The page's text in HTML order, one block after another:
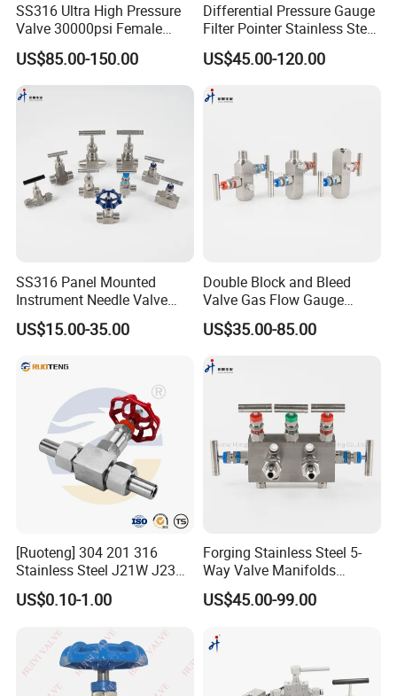
SS316 Ultra High Pressure
Valve 30000psi Female
Thread Stainless Steel
Straight Connecting Needle
Valve
US$85.00-150.00
Differential Pressure Gauge
Filter Pointer Stainless Steel
Double Bellows Differential
Pressure Gauge Manifolds
US$45.00-120.00
SS316 Panel Mounted
Instrument Needle Valve
Catalogue 6000 Psi High
Pressure Needle Valve
US$15.00-35.00
Double Block and Bleed
Valve Gas Flow Gauge
Valve Instrumentation Direct
Mounting Two Valve
US$35.00-85.00
[Ruoteng] 304 201 316
Stainless Steel J21W J23W
160p 64p High Pressure
Welding Needle Valve Stop
US$0.10-1.00
Forging Stainless Steel 5-
Way Valve Manifolds
Swagelok Type 6000psi
Monoflange Instrument
US$45.00-99.00